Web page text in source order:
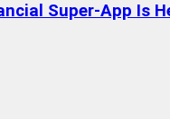
Super-App Is